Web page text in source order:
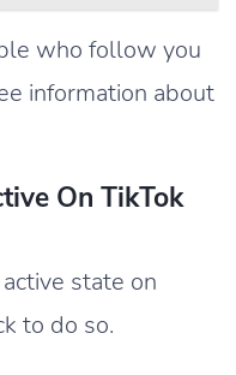
who follow you
information about
On TikTok
state on
to do so.